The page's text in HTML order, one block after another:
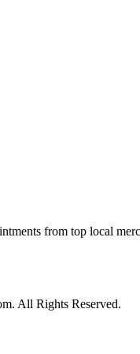
from top local
All Rights Reserved.